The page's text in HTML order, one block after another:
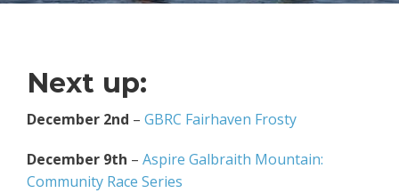
Next up:
December 2nd – GBRC Fairhaven Frosty
December 9th – Aspire Galbraith Mountain:
Community Race Series